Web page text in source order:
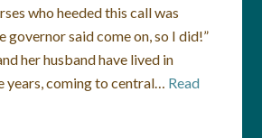
who heeded this call was
governor said come on, so I did!”
her husband have lived in
years, coming to central… Read